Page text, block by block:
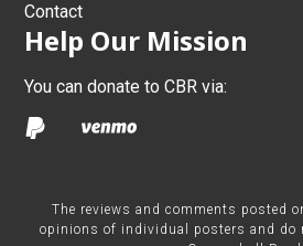
Contact
Help Our Mission
You can donate to CBR via:
The reviews and comments posted
opinions of individual posters and do